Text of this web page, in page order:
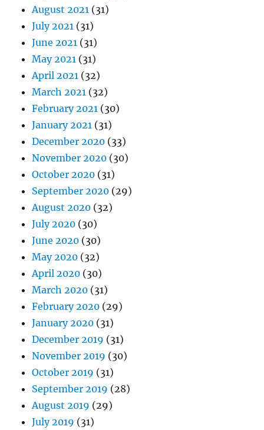
August 2021 (31)
July 2021 (31)
June 2021 (31)
May 2021 (31)
April 2021 (32)
March 2021 (32)
February 2021 (30)
January 2021 (31)
December 2020 (33)
November 2020 (30)
October 2020 (31)
September 2020 (29)
August 2020 (32)
July 2020 (30)
June 2020 (30)
May 2020 (32)
April 2020 (30)
March 2020 (31)
February 2020 (29)
January 2020 (31)
December 2019 (31)
November 2019 (30)
October 2019 (31)
September 2019 (28)
August 2019 (29)
July 2019 (31)